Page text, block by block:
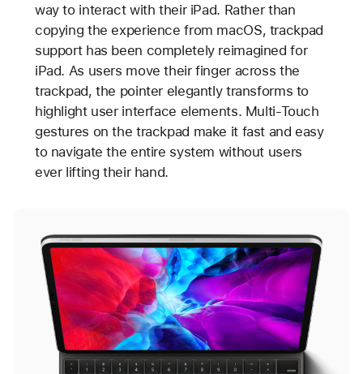
way to interact with their iPad. Rather than
copying the experience from macOS, trackpad
support has been completely reimagined for
iPad. As users move their finger across the
trackpad, the pointer elegantly transforms to
highlight user interface elements. Multi-Touch
gestures on the trackpad make it fast and easy
to navigate the entire system without users
ever lifting their hand.